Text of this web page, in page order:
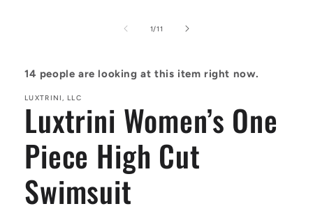
1/of
11
14 people are looking at this item right now.
LUXTRINI, LLC
Luxtrini Women’s One
Piece High Cut
Swimsuit